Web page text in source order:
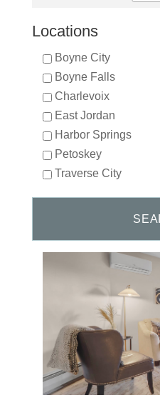
Locations
Boyne City
Boyne Falls
Charlevoix
East Jordan
Harbor Springs
Petoskey
Traverse City